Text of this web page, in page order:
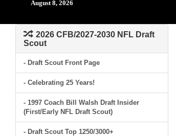
August 8, 2026
2026 CFB/2027-2030 NFL Draft
Scout
- Draft Scout Front Page
- Celebrating 25 Years!
- 1997 Coach Bill Walsh Draft Insider
(First/Early NFL Draft Scout)
- Draft Scout Top 1250/3000+